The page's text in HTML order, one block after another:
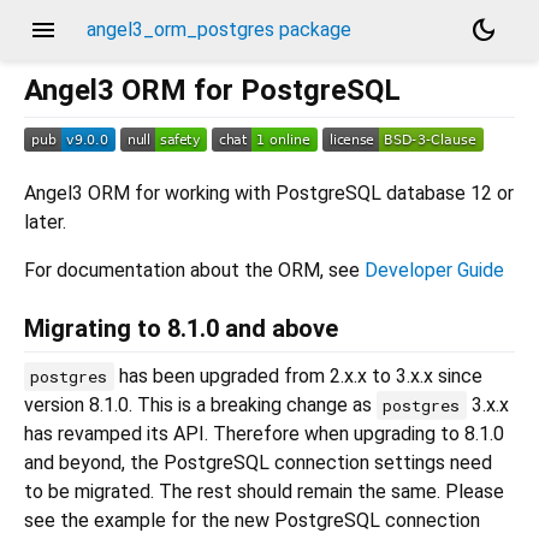
menu angel3_orm_postgres package
dark_mode
Angel3 ORM for PostgreSQL
Angel3 ORM for working with PostgreSQL database 12 or
later.
For documentation about the ORM, see Developer Guide
Migrating to 8.1.0 and above
postgres
has been upgraded from 2.x.x to 3.x.x since
version 8.1.0. This is a breaking change as postgres
3.x.x
has revamped its API. Therefore when upgrading to 8.1.0
and beyond, the PostgreSQL connection settings need
to be migrated. The rest should remain the same. Please
see the example for the new PostgreSQL connection